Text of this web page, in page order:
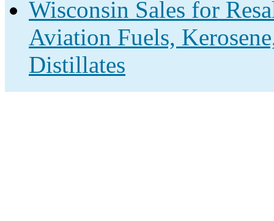
Wisconsin Sales for
Aviation Fuels,
Distillates